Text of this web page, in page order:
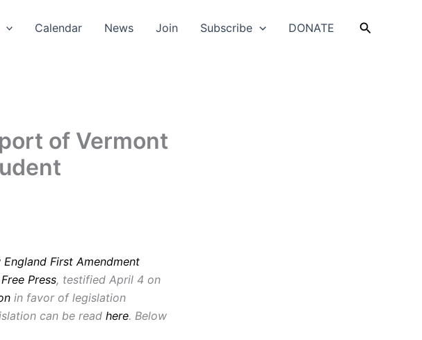
Calendar News Join Subscribe DONATE Search
of Vermont
England First Amendment
Press, testified April 4 on
in favor of legislation
can be read here. Below